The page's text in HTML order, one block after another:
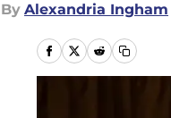
By Alexandria Ingham